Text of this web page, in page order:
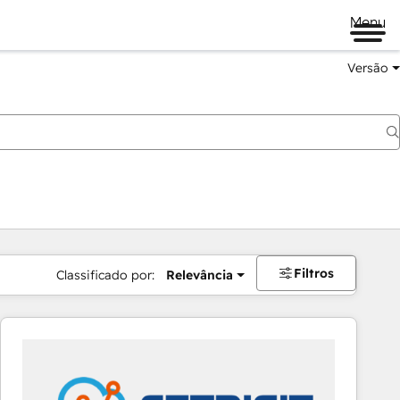
Menu
Versão
Classificado por: Relevância Filtros